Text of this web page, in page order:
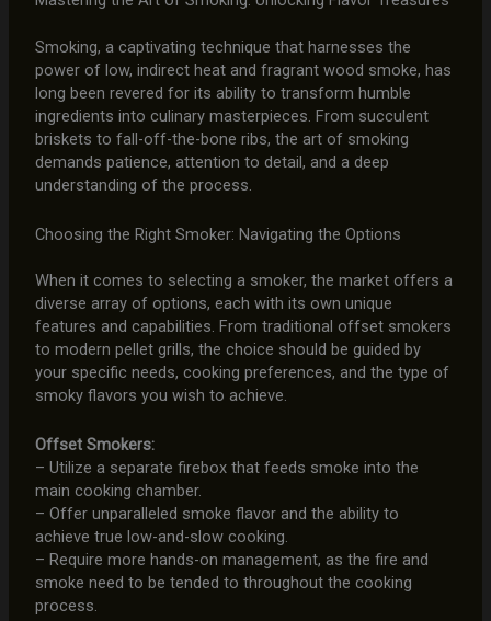
Smoking, a captivating technique that harnesses the
power of low, indirect heat and fragrant wood smoke, has
long been revered for its ability to transform humble
ingredients into culinary masterpieces. From succulent
briskets to fall-off-the-bone ribs, the art of smoking
demands patience, attention to detail, and a deep
understanding of the process.
Choosing the Right Smoker: Navigating the Options
When it comes to selecting a smoker, the market offers a
diverse array of options, each with its own unique
features and capabilities. From traditional offset smokers
to modern pellet grills, the choice should be guided by
your specific needs, cooking preferences, and the type of
smoky flavors you wish to achieve.
Offset Smokers:
– Utilize a separate firebox that feeds smoke into the
main cooking chamber.
– Offer unparalleled smoke flavor and the ability to
achieve true low-and-slow cooking.
– Require more hands-on management, as the fire and
smoke need to be tended to throughout the cooking
process.